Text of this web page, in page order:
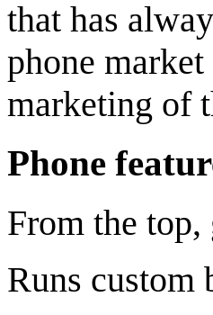
that has
phone
marketing of
Phone
From the
Runs custom